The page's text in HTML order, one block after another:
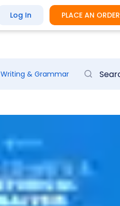
Log In PLACE AN ORDER
Writing & Grammar